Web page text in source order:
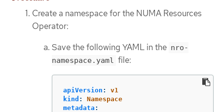
Create a namespace for the NUMA Resources
Operator:
Save the following YAML in the nro-
namespace.yaml file:
apiVersion :
v1
kind :
Namespace
metadata :